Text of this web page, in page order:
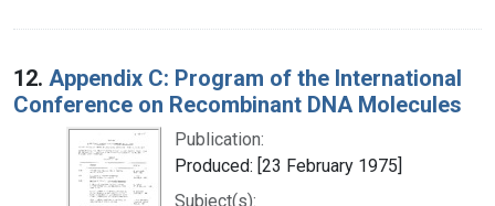
12. Appendix C: Program of the International
Conference on Recombinant DNA Molecules
Publication:
Produced: [23 February 1975]
Subject(s):